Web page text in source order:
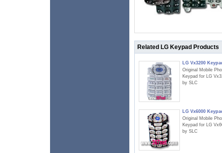
Related LG Keypad Products
LG Vx3200
Original Mobile
Keypad for LG
by SLC
LG Vx6000
Original Mobile
Keypad for LG
by SLC